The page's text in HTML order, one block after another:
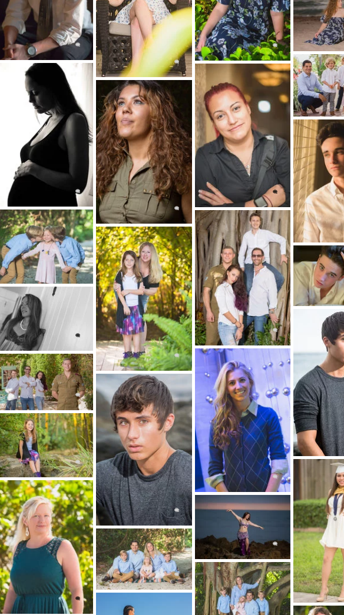
Couple, Family and Group
A portrait doesn't necessarily mean its only about a single
families and other groups together still fall under the
Portraits with more than one subject tend to be more
individual. Adding more people to pose together and interact
be challenging for the inexperienced
An experienced portrait photographer working with
photograph genuine interaction between
Portraits of groups may still be categorized under other
portrait photography, is a popular genre for
How do plan our Portrait Photography
Let's plan the best portrait photography
We will work diligently with you to get a concise
desires. Contact us and we will explain every thing you need
of planning your portrait photography session. Together we’ll
time, date, lighting, and style that best fits you. Here is a
portrait photography planning process
1: CHOOSE YOUR
Beach
Studio
Parks
Home